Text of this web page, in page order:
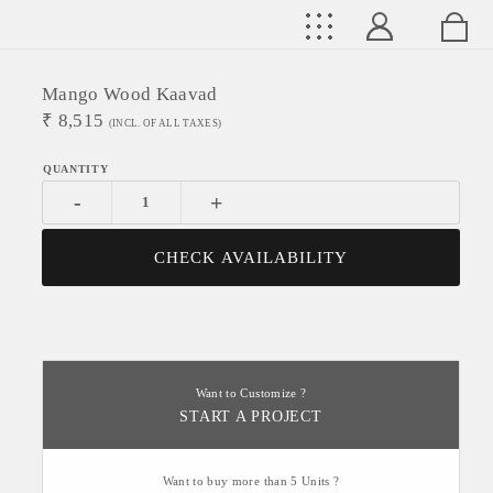
Mango Wood Kaavad
₹ 8,515 (INCL. OF ALL TAXES)
- +
CHECK AVAILABILITY
Want to Customize ?
START A PROJECT
Want to buy more than 5 Units ?